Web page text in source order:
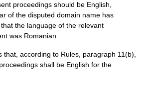
proceedings should be English,
of the disputed domain name has
the language of the relevant
was Romanian.
that, according to Rules, paragraph 11(b),
shall be English for the